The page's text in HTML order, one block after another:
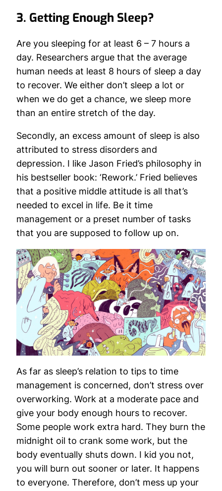
3. Getting Enough Sleep?
Are you sleeping for at least 6 – 7 hours a
day. Researchers argue that the average
human needs at least 8 hours of sleep a day
to recover. We either don’t sleep a lot or
when we do get a chance, we sleep more
than an entire stretch of the day.
Secondly, an excess amount of sleep is also
attributed to stress disorders and
depression. I like Jason Fried’s philosophy in
his bestseller book: ‘Rework.’ Fried believes
that a positive middle attitude is all that’s
needed to excel in life. Be it time
management or a preset number of tasks
that you are supposed to follow up on.
As far as sleep’s relation to tips to time
management is concerned, don’t stress over
overworking. Work at a moderate pace and
give your body enough hours to recover.
Some people work extra hard. They burn the
midnight oil to crank some work, but the
body eventually shuts down. I kid you not,
you will burn out sooner or later. It happens
to everyone. Therefore, don’t mess up your